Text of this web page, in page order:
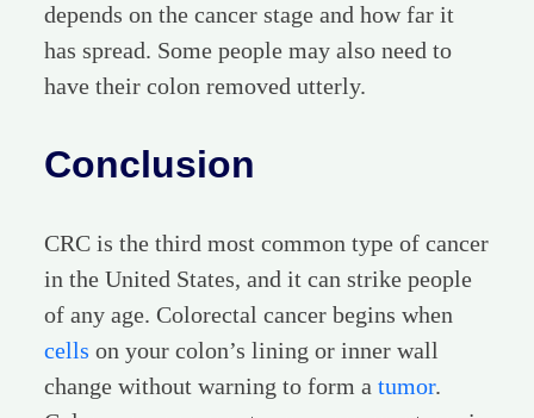
depends on the cancer stage and how far it
has spread. Some people may also need to
have their colon removed utterly.
Conclusion
CRC is the third most common type of cancer
in the United States, and it can strike people
of any age. Colorectal cancer begins when
cells on your colon’s lining or inner wall
change without warning to form a tumor.